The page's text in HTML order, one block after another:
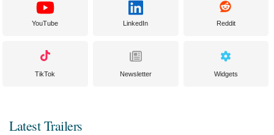
YouTube LinkedIn Reddit
TikTok Newsletter Widgets
Latest Trailers